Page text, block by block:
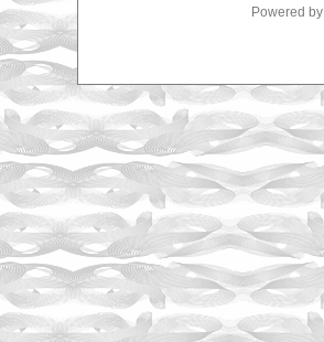
Powered by